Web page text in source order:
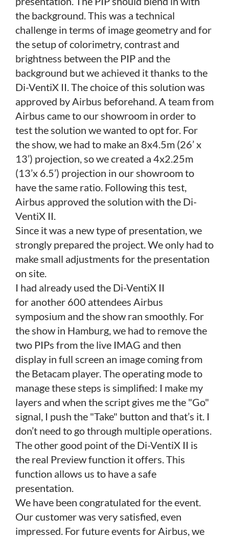
the background. This was a technical
challenge in terms of image geometry and for
the setup of colorimetry, contrast and
brightness between the PIP and the
background but we achieved it thanks to the
Di-VentiX II. The choice of this solution was
approved by Airbus beforehand. A team from
Airbus came to our showroom in order to
test the solution we wanted to opt for. For
the show, we had to make an 8x4.5m (26’ x
13’) projection, so we created a 4x2.25m
(13’x 6.5’) projection in our showroom to
have the same ratio. Following this test,
Airbus approved the solution with the Di-
VentiX II.
Since it was a new type of presentation, we
strongly prepared the project. We only had to
make small adjustments for the presentation
on site.
I had already used the Di-VentiX II
for another 600 attendees Airbus
symposium and the show ran smoothly. For
the show in Hamburg, we had to remove the
two PIPs from the live IMAG and then
display in full screen an image coming from
the Betacam player. The operating mode to
manage these steps is simplified: I make my
layers and when the script gives me the "Go"
signal, I push the "Take" button and that’s it. I
don’t need to go through multiple operations.
The other good point of the Di-VentiX II is
the real Preview function it offers. This
function allows us to have a safe
presentation.
We have been congratulated for the event.
Our customer was very satisfied, even
impressed. For future events for Airbus, we